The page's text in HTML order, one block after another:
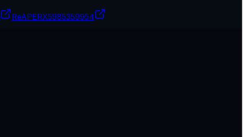
ReAPERX5985359954